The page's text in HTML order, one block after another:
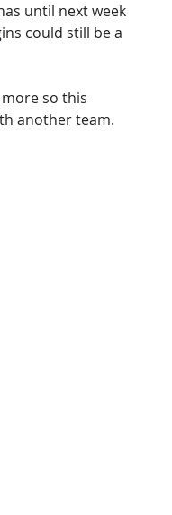
until next week
could still be a
so this
another team.